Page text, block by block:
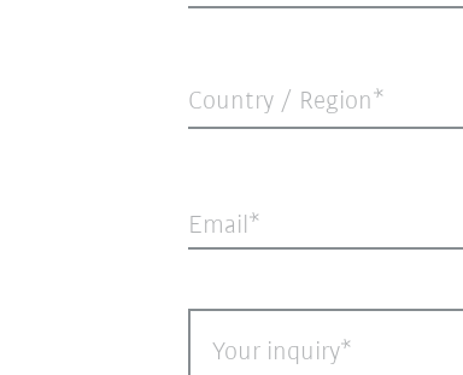
Country / Region*
Email
Your inquiry